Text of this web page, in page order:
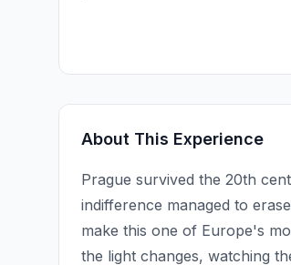
About This Experience
Prague survived the 20th
indifference managed to
make this one of Europe's
the light changes, watching